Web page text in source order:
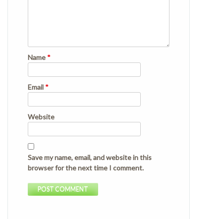
Name *
Email *
Website
Save my name, email, and website in this
browser for the next time I comment.